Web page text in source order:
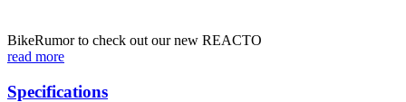
BikeRumor to check out our new REACTO
read more
Specifications